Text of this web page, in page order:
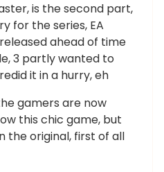
is the second part,
for the series, EA
ahead of time
3 partly wanted to
it in a hurry, eh
gamers are now
this chic game, but
the original, first of all